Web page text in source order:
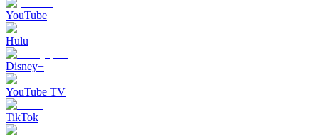
YouTube
Hulu
Disney+
YouTube TV
TikTok